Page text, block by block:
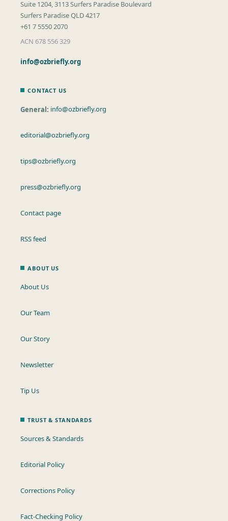
Suite 1204, 3113 Surfers Paradise Boulevard
Surfers Paradise QLD 4217
+61 7 5550 2070
ACN 678 556 329
info@ozbriefly.org
CONTACT US
General: info@ozbriefly.org
editorial@ozbriefly.org
tips@ozbriefly.org
press@ozbriefly.org
Contact page
RSS feed
ABOUT US
About Us
Our Team
Our Story
Newsletter
Tip Us
TRUST & STANDARDS
Sources & Standards
Editorial Policy
Corrections Policy
Fact-Checking Policy